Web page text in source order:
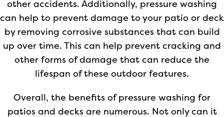
other accidents. Additionally, pressure washing
can help to prevent damage to your patio or deck
by removing corrosive substances that can build
up over time. This can help prevent cracking and
other forms of damage that can reduce the
lifespan of these outdoor features.
Overall, the benefits of pressure washing for
patios and decks are numerous. Not only can it